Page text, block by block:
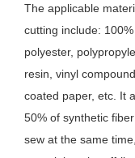
The applicable
cutting include:
polyester,
resin, vinyl
coated paper, etc. It
50% of synthetic
sew at the same